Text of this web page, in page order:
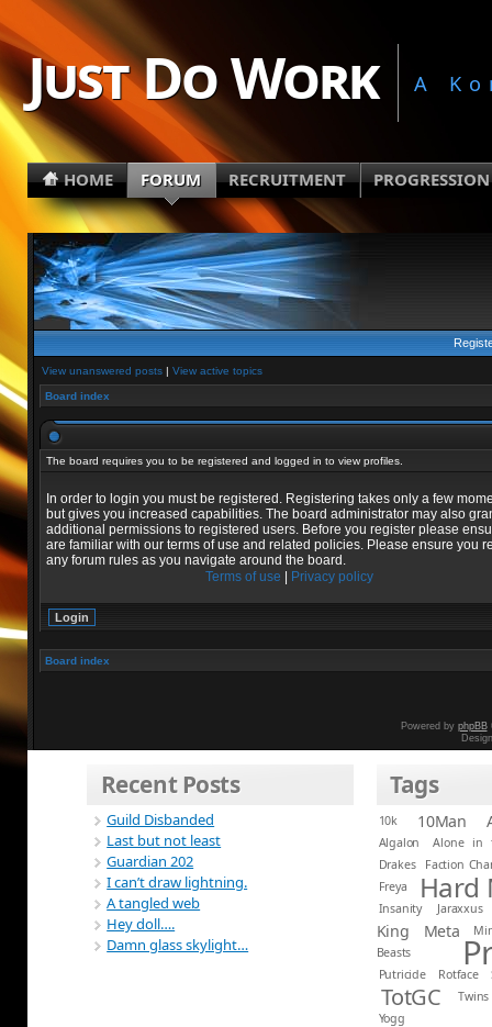
Just Do Work A
HOME FORUM RECRUITMENT PROGRESSION
View unanswered posts| View active topics
Board index
The board requires you to be registered and logged in to view profiles.
In order to login you must be registered. Registering takes only a few
but gives you increased capabilities. The board administrator may also
additional permissions to registered users. Before you register please
are familiar with our terms of use and related policies. Please ensure you
any forum rules as you navigate around the board.
Terms of use
Privacy policy
Board index
Powered by phpBB
Recent Posts
Guild Disbanded
Last but not least
Guardian 202
I can’t draw lightning.
A tangled web
Hey doll….
Damn glass skylight…
Tags
10k 10Man
Algalon
Alone in
Drakes
Faction
Freya
Hard
Insanity Jaraxxus
King Meta
Beasts
Putricide Rotface
TotGC
Twins
Yogg